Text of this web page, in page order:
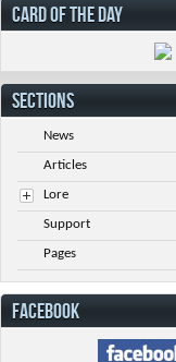
CARD OF THE DAY
SECTIONS
News
Articles
Lore
Support
Pages
FACEBOOK